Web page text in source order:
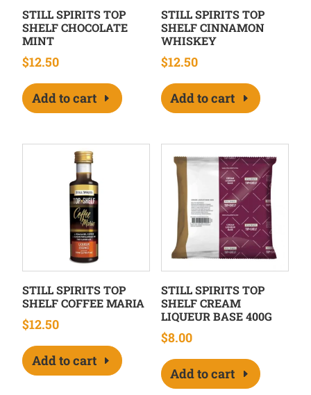
STILL SPIRITS TOP
SHELF CHOCOLATE
MINT
$12.50
Add to cart
STILL SPIRITS TOP
SHELF CINNAMON
WHISKEY
$12.50
Add to cart
STILL SPIRITS TOP
SHELF COFFEE MARIA
$12.50
Add to cart
STILL SPIRITS TOP
SHELF CREAM
LIQUEUR BASE 400G
$8.00
Add to cart